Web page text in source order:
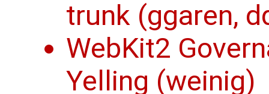
trunk (ggaren,
WebKit2
Yelling (weinig)